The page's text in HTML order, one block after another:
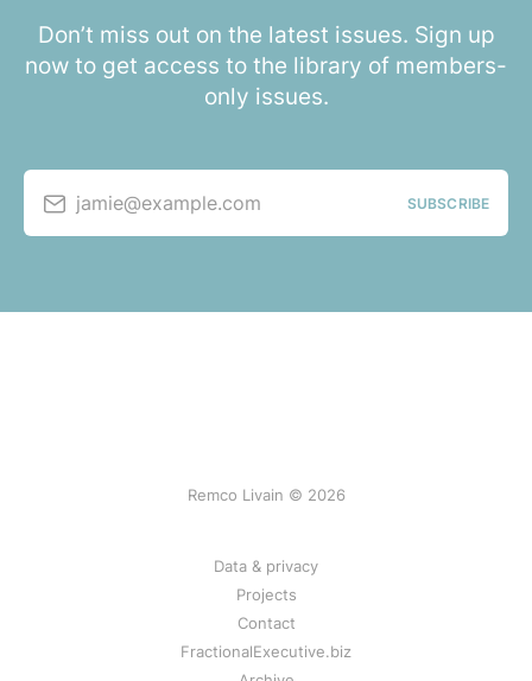
Don’t miss out on the latest issues. Sign up
now to get access to the library of members-
only issues.
jamie@example.com SUBSCRIBE
Remco Livain © 2026
Data & privacy
Projects
Contact
FractionalExecutive.biz